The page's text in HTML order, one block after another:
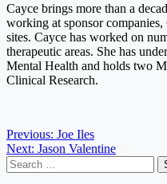
Cayce brings more than a
working at sponsor
sites. Cayce has worked on
therapeutic areas. She has
Mental Health and holds two
Clinical Research.
Post
navigation
Previous: Joe Iles
Next: Jason Valentine
Search
for: